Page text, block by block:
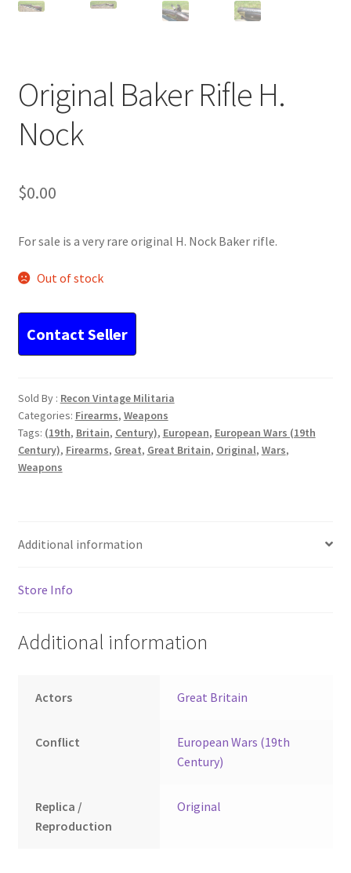
Original Baker Rifle H.
Nock
$0.00
For sale is a very rare original H. Nock Baker rifle.
Out of stock
Sold By : Recon Vintage Militaria
Categories: Firearms, Weapons
Tags: (19th, Britain, Century), European, European Wars (19th
Century), Firearms, Great, Great Britain, Original, Wars,
Weapons
Additional information
Store Info
Additional information
Actors Great Britain
Conflict
European Wars (19th
Century)
Replica /
Reproduction
Original